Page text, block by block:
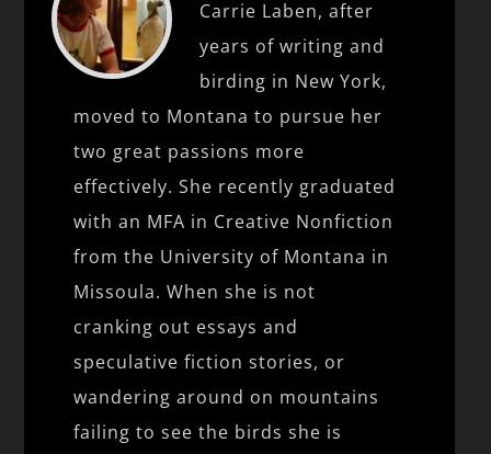
Carrie Laben, after
years of writing and
birding in New York,
moved to Montana to pursue her
two great passions more
effectively. She recently graduated
with an MFA in Creative Nonfiction
from the University of Montana in
Missoula. When she is not
cranking out essays and
speculative fiction stories, or
wandering around on mountains
failing to see the birds she is